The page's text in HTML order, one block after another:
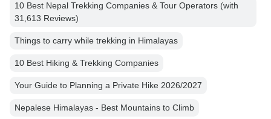
10 Best Nepal Trekking Companies & Tour Operators (with
31,613 Reviews)
Things to carry while trekking in Himalayas
10 Best Hiking & Trekking Companies
Your Guide to Planning a Private Hike 2026/2027
Nepalese Himalayas - Best Mountains to Climb